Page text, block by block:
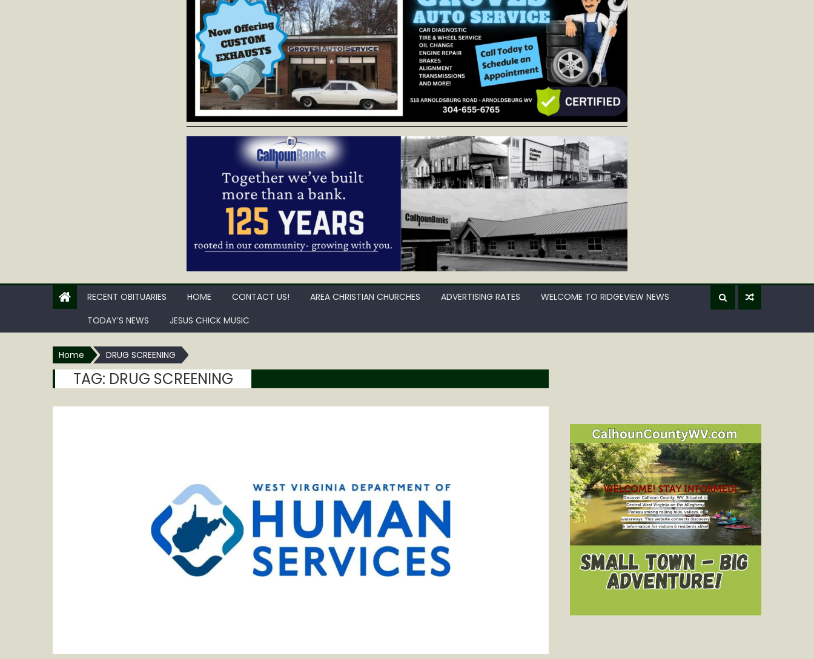
RECENT OBITUARIES HOME CONTACT US! AREA CHRISTIAN CHURCHES ADVERTISING RATES
WELCOME TO RIDGEVIEW NEWS
TODAY’S NEWS
JESUS CHICK MUSIC
Home DRUG SCREENING
TAG: DRUG SCREENING